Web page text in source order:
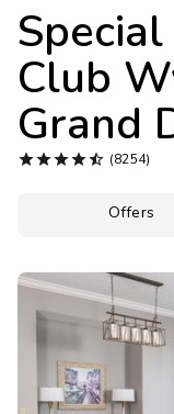
Club
Grand
 (8254)
Offers
Get Rewards
Photo Gallery
Contact Us